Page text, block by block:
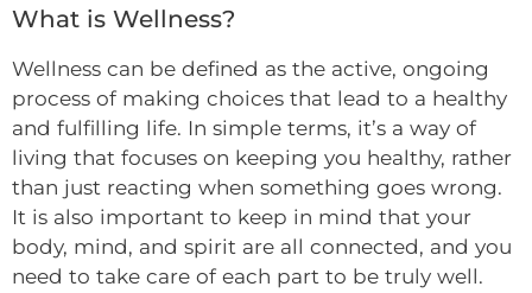
What is Wellness?
Wellness can be defined as the active, ongoing
process of making choices that lead to a healthy
and fulfilling life. In simple terms, it’s a way of
living that focuses on keeping you healthy, rather
than just reacting when something goes wrong.
It is also important to keep in mind that your
body, mind, and spirit are all connected, and you
need to take care of each part to be truly well.